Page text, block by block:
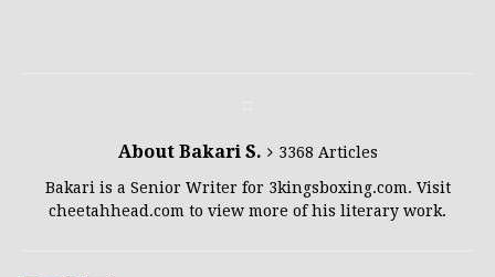
About Bakari S.
3368 Articles
Bakari is a Senior Writer for 3kingsboxing.com. Visit
cheetahhead.com to view more of his literary work.